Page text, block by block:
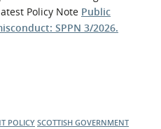
Meet the Buyer
Events
Safety
Procurement
Policy Note Public
SPPN 3/2026.
POLICY SCOTTISH GOVERNMENT